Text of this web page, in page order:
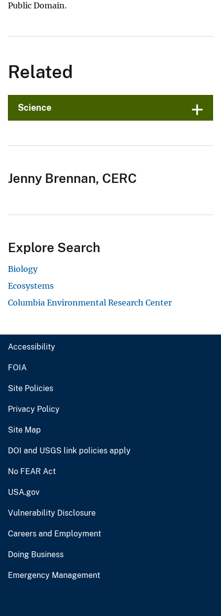
Public Domain.
Related
Science
Jenny Brennan, CERC
Explore Search
Biology
Ecosystems
Columbia Environmental Research Center
Accessibility
FOIA
Site Policies
Privacy Policy
Site Map
DOI and USGS link policies apply
No FEAR Act
USA.gov
Vulnerability Disclosure
Careers and Employment
Doing Business
Emergency Management